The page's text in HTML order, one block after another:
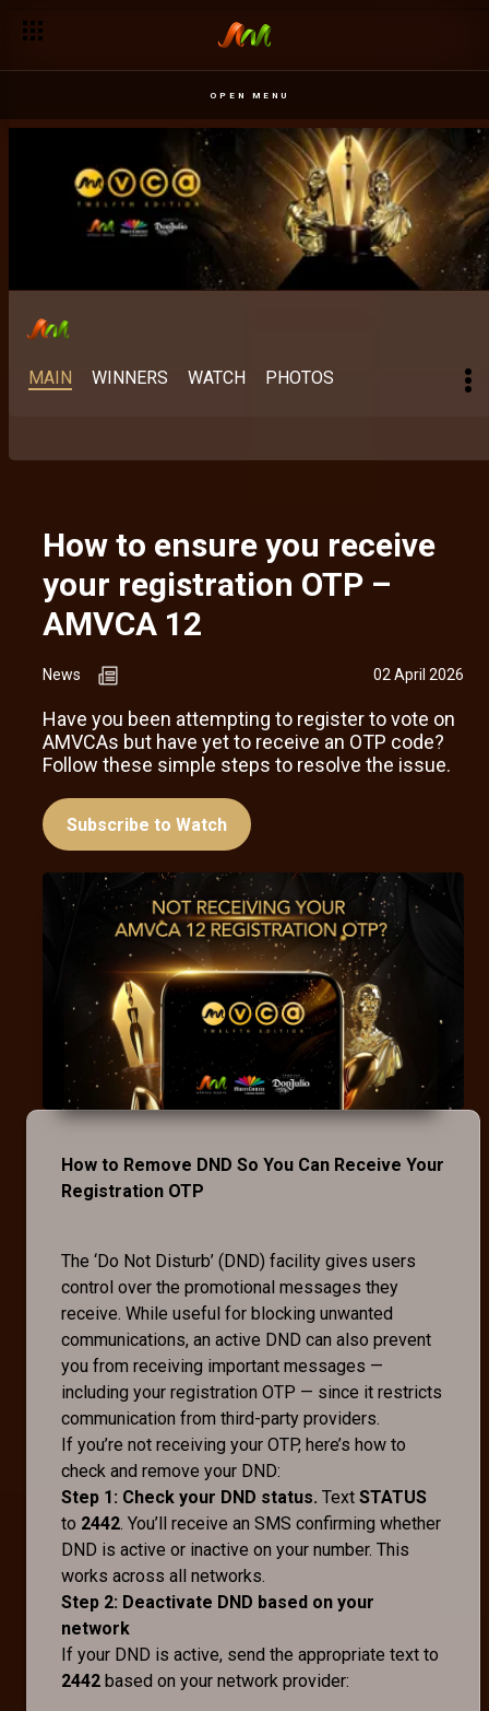
OPEN MENU
MAIN WINNERS WATCH PHOTOS
How to ensure you receive
your registration OTP –
AMVCA 12
News 02 April 2026
Have you been attempting to register to vote on
AMVCAs but have yet to receive an OTP code?
Follow these simple steps to resolve the issue.
Subscribe to Watch
How to Remove DND So You Can Receive Your
Registration OTP
The ‘Do Not Disturb’ (DND) facility gives users
control over the promotional messages they
receive. While useful for blocking unwanted
communications, an active DND can also prevent
you from receiving important messages —
including your registration OTP — since it restricts
communication from third-party providers.
If you’re not receiving your OTP, here’s how to
check and remove your DND:
Step 1: Check your DND status. Text STATUS
to 2442. You’ll receive an SMS confirming whether
DND is active or inactive on your number. This
works across all networks.
Step 2: Deactivate DND based on your
network
If your DND is active, send the appropriate text to
2442 based on your network provider: